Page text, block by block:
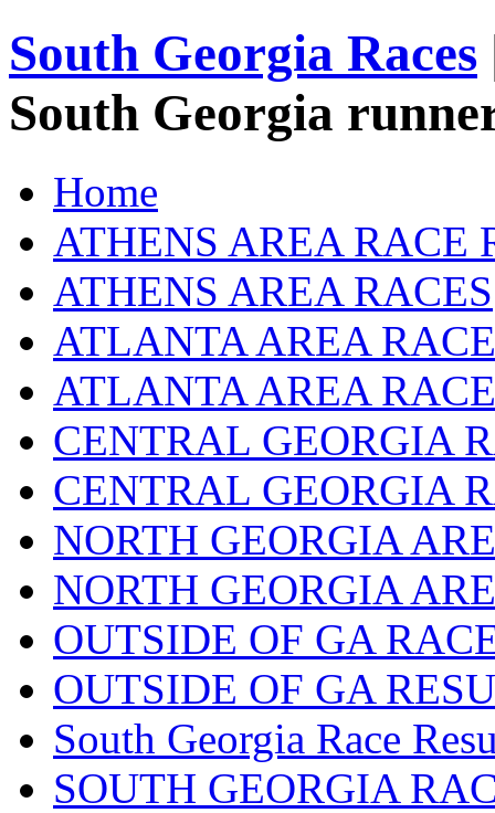
South Georgia Races
South Georgia
Home
ATHENS AREA RACE
ATHENS AREA RACES
ATLANTA AREA
ATLANTA AREA
CENTRAL GEORGIA
CENTRAL GEORGIA
NORTH GEORGIA
NORTH GEORGIA
OUTSIDE OF GA
OUTSIDE OF GA
South Georgia Race
SOUTH GEORGIA